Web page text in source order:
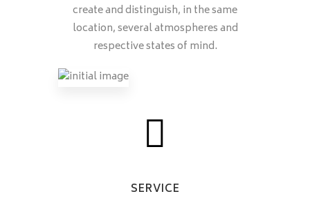
create and distinguish, in the same
location, several atmospheres and
respective states of mind.
SERVICE